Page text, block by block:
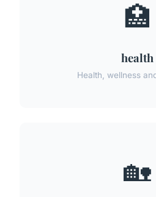
🏥
health
Health, wellness
🏡